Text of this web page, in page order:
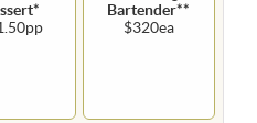
Bartender**
$320ea